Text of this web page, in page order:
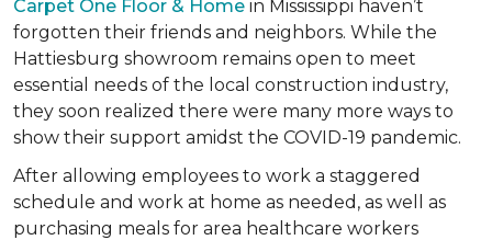
Carpet One Floor & Home in Mississippi haven’t
forgotten their friends and neighbors. While the
Hattiesburg showroom remains open to meet
essential needs of the local construction industry,
they soon realized there were many more ways to
show their support amidst the COVID-19 pandemic.
After allowing employees to work a staggered
schedule and work at home as needed, as well as
purchasing meals for area healthcare workers